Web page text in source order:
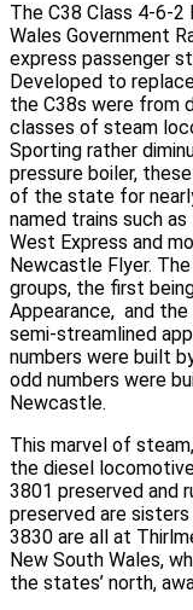
The C38 Class 4-6-
Wales Government
express passenger
Developed to
the C38s were from
classes of steam
Sporting rather
pressure boiler,
of the state for
named trains such
West Express and
Newcastle Flyer.
groups, the first
Appearance, and
semi-streamlined
numbers were built
odd numbers were
Newcastle.
This marvel of
the diesel
3801 preserved and
preserved are sisters
3830 are all at
New South Wales,
the states’ north,